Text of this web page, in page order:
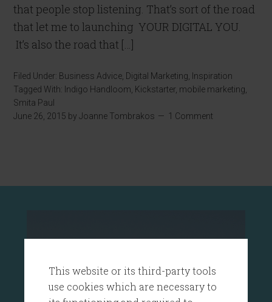
This website or its third-party tools
use cookies which are necessary to
that people stop listening. That’s sort of the road
that let me to launching YOUR DIGITAL YOU.
It’s also the road that […]
Filed Under: Business Advice Digital Marketing
Inspiration
Tagged With: Indigo Handloom Kickstarter mobile marketing
Smita Paul
June 26, 2015 byJoanne Tombrakos 1 Comment